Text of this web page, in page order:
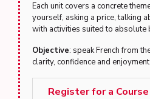
Each unit covers a concrete
yourself, asking a price, talking
with activities suited to absolute
Objective: speak French from
clarity, confidence and enjoyment.
Register for a Course